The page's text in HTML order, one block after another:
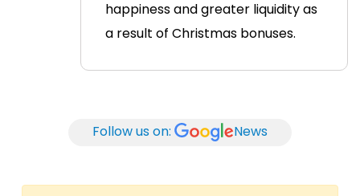
happiness and greater liquidity as
a result of Christmas bonuses.
Follow us on: News